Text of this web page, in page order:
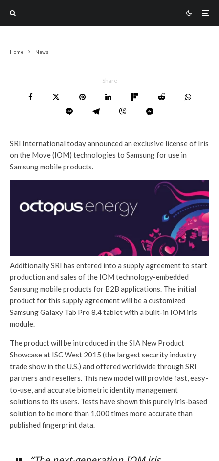
Home News
Share
SRI International today announced an exclusive license of Iris
on the Move (IOM) technologies to Samsung for use in
Samsung mobile products.
Additionally SRI has entered into a supply agreement to start
production and sales of the IOM technology-embedded
Samsung mobile products for B2B applications. The initial
product for this supply agreement will be a customized
Samsung Galaxy Tab Pro 8.4 tablet with a built-in IOM iris
module.
The product will be introduced in the SIA New Product
Showcase at ISC West 2015 (the largest security industry
trade show in the U.S.) and offered worldwide through SRI
partners and resellers. This new model will provide fast, easy-
to-use, and accurate biometric identity management
solutions to its users. Tests have shown this purely iris-based
solution to be more than 1,000 times more accurate than
published fingerprint data.